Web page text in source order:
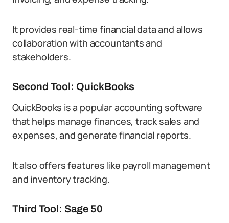
It provides real-time financial data and allows
collaboration with accountants and
stakeholders.
Second Tool: QuickBooks
QuickBooks is a popular accounting software
that helps manage finances, track sales and
expenses, and generate financial reports.
It also offers features like payroll management
and inventory tracking.
Third Tool: Sage 50